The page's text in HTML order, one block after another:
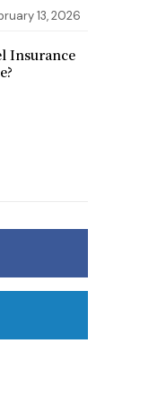
13, 2026
Insurance